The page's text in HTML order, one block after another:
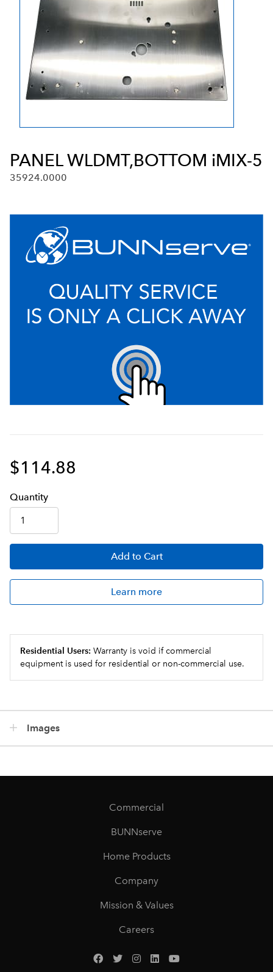
PANEL WLDMT,BOTTOM iMIX-5
35924.0000
$114.88
Quantity
Add to Cart
Learn more
Residential Users: Warranty is void if commercial
equipment is used for residential or non-commercial use.
Images
Commercial
BUNNserve
Home Products
Company
Mission & Values
Careers